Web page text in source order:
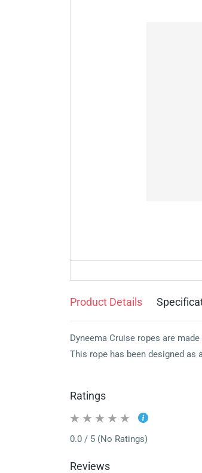
Product Details
Dyneema Cruise ropes are
This rope has been designed as
Ratings
0.0 / 5 (No Ratings)
Reviews